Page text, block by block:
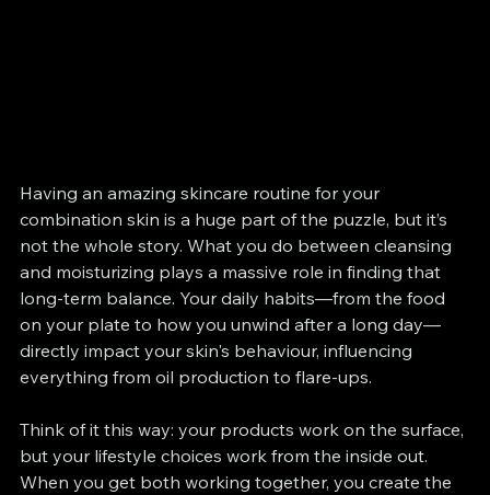
Having an amazing skincare routine for your
combination skin is a huge part of the puzzle, but it’s
not the whole story. What you do between cleansing
and moisturizing plays a massive role in finding that
long-term balance. Your daily habits—from the food
on your plate to how you unwind after a long day—
directly impact your skin's behaviour, influencing
everything from oil production to flare-ups.
Think of it this way: your products work on the surface,
but your lifestyle choices work from the inside out.
When you get both working together, you create the